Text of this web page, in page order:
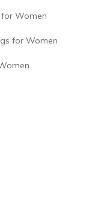
Women
for Women